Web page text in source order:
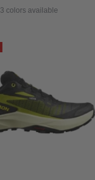
price
price
3 colors available